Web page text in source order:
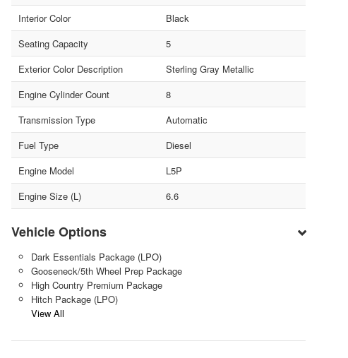
Interior Color
Black
Seating Capacity
5
Exterior Color Description
Sterling Gray Metallic
Engine Cylinder Count
8
Transmission Type
Automatic
Fuel Type
Diesel
Engine Model
L5P
Engine Size (L)
6.6
Vehicle Options
Dark Essentials Package (LPO)
Gooseneck/5th Wheel Prep Package
High Country Premium Package
Hitch Package (LPO)
View All